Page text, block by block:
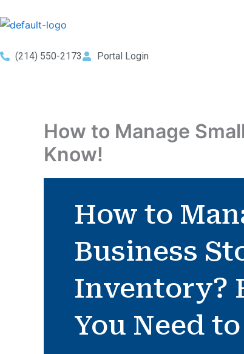
to
(214) 550-2173
Portal Login
How to Manage
Know!
How to
Business
Inventory?
You Need